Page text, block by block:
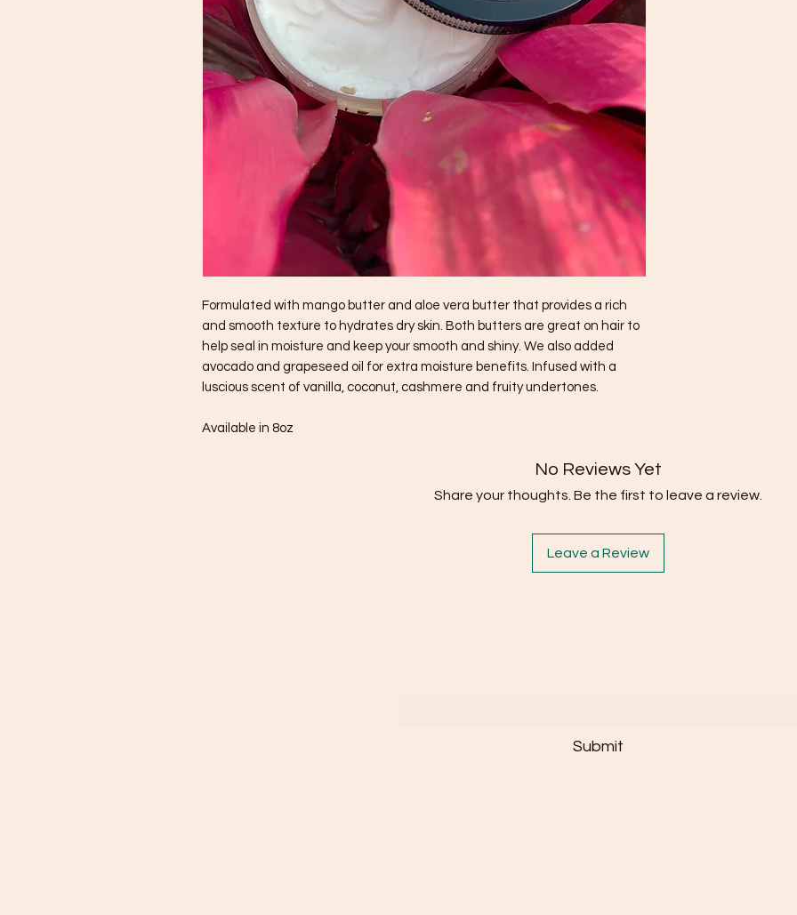
Formulated with mango butter and aloe vera butter that provides a rich
and smooth texture to hydrates dry skin. Both butters are great on hair to
help seal in moisture and keep your smooth and shiny. We also added
avocado and grapeseed oil for extra moisture benefits. Infused with a
luscious scent of vanilla, coconut, cashmere and fruity undertones.
Available in 8oz
No Reviews Yet
Share your thoughts. Be the first to leave a review.
Leave a Review
Submit